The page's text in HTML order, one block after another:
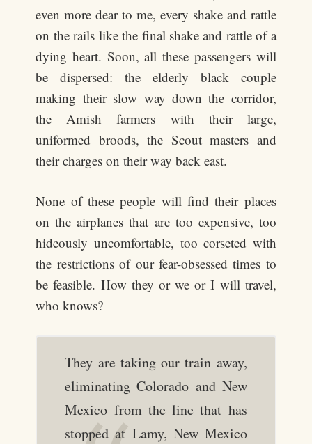
even more dear to me, every shake and rattle
on the rails like the final shake and rattle of a
dying heart. Soon, all these passengers will
be dispersed: the elderly black couple
making their slow way down the corridor,
the Amish farmers with their large,
uniformed broods, the Scout masters and
their charges on their way back east.
None of these people will find their places
on the airplanes that are too expensive, too
hideously uncomfortable, too corseted with
the restrictions of our fear-obsessed times to
be feasible. How they or we or I will travel,
who knows?
They are taking our train away,
eliminating Colorado and New
Mexico from the line that has
stopped at Lamy, New Mexico